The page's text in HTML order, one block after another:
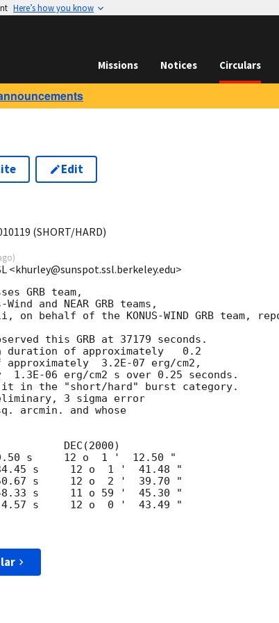
Here’s how you know
Missions Notices Circulars
Edit
(SHORT/HARD)
)
<khurley@sunspot.ssl.berkeley.edu>
GRB team,
and NEAR GRB teams,
on behalf of the KONUS-WIND GRB team,
this GRB at 37179 seconds.
duration of approximately   0.2
3.2E-07 erg/cm2,
06 erg/cm2 s over 0.25 seconds.
it in the "short/hard" burst category.
3 sigma error
arcmin. and whose